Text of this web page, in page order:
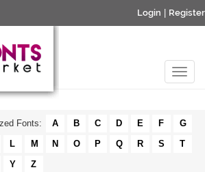
Login Register
Fonts: A B C D E F
G
L M N O P Q R S
T
Y Z